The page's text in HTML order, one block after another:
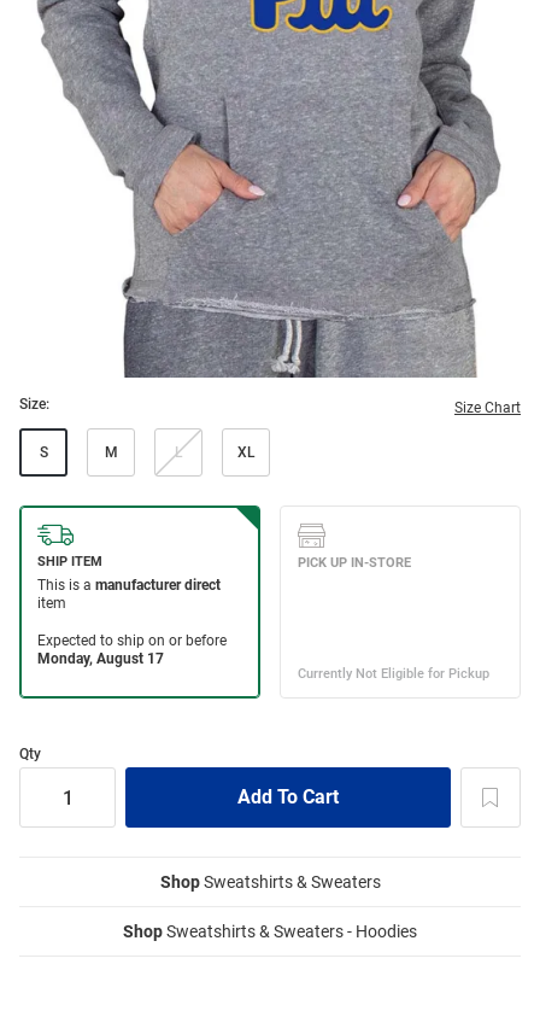
Size: Size Chart
S M L XL
Qty
ShopSweatshirts & Sweaters
ShopSweatshirts & Sweaters - Hoodies